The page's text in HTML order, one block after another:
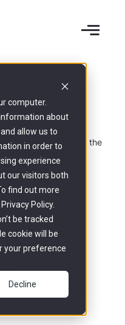
computer.
about
allow us to
in order to
experience
our visitors both
find out more
Policy.
be tracked
cookie will be
your preference
Decline
carried out by the
can be found on the
from this website.
(CDN)
information